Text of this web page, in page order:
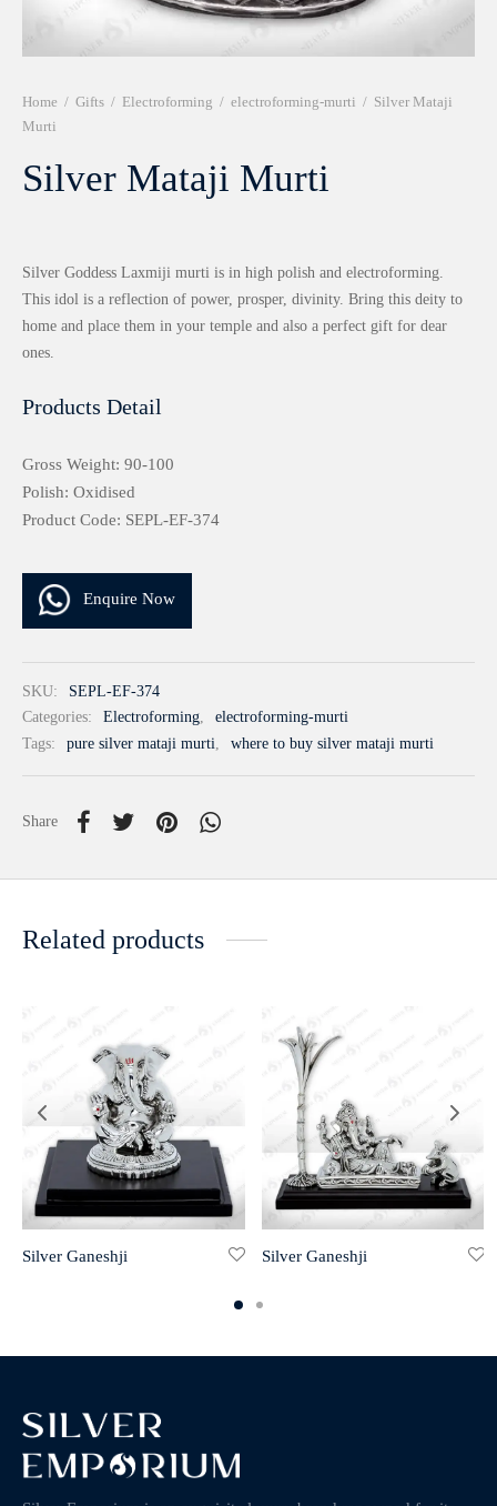
Home / Gifts / Electroforming / electroforming-murti / Silver Mataji
Murti
Silver Mataji Murti
Silver Goddess Laxmiji murti is in high polish and electroforming.
This idol is a reflection of power, prosper, divinity. Bring this deity to
home and place them in your temple and also a perfect gift for dear
ones.
Products Detail
Gross Weight: 90-100
Polish: Oxidised
Product Code: SEPL-EF-374
Enquire Now
SKU:
SEPL-EF-374
Categories:
Electroforming,
electroforming-murti
Tags:
pure silver mataji murti, where to buy silver mataji murti
Share
Related products
Silver Ganeshji Silver Ganeshji